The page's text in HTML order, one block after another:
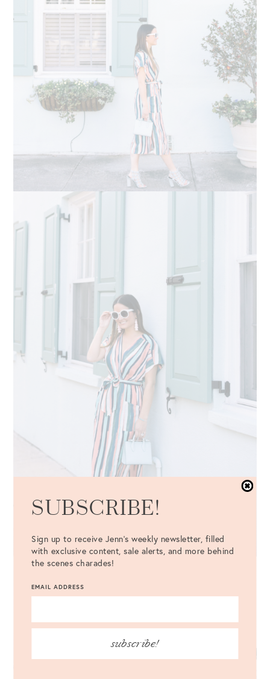
SUBSCRIBE!
Sign up to receive Jenn's weekly newsletter, filled
with exclusive content, sale alerts, and more behind
the scenes charades!
EMAIL ADDRESS
subscribe!